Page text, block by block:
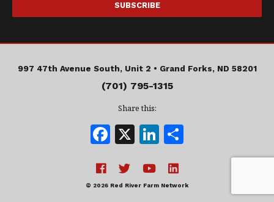
997 47th Avenue South, Unit 2 • Grand Forks, ND 58201
(701) 795-1315
Share this:
F
c
e
X Li
k
e
© 2026 Red River Farm Network